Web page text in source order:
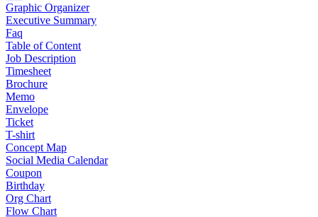
Graphic Organizer
Executive Summary
Faq
Table of Content
Job Description
Timesheet
Brochure
Memo
Envelope
Ticket
T-shirt
Concept Map
Social Media Calendar
Coupon
Birthday
Org Chart
Flow Chart